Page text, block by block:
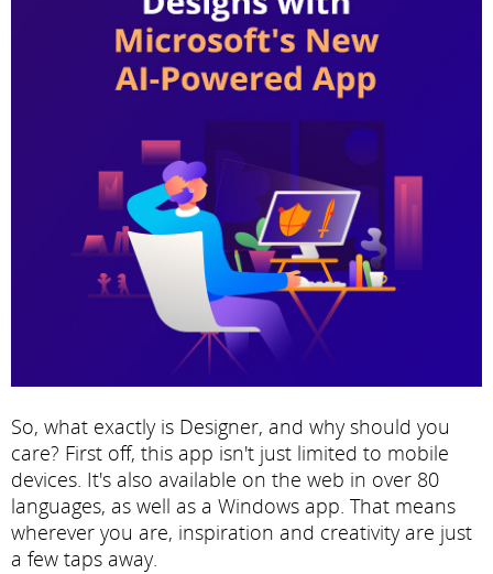
So, what exactly is Designer, and why should you
care? First off, this app isn't just limited to mobile
devices. It's also available on the web in over 80
languages, as well as a Windows app. That means
wherever you are, inspiration and creativity are just
a few taps away.